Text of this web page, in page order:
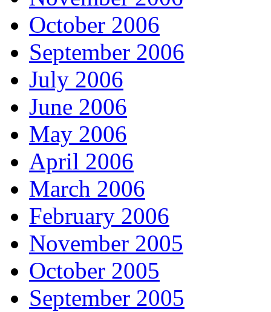
October 2006
September 2006
July 2006
June 2006
May 2006
April 2006
March 2006
February 2006
November 2005
October 2005
September 2005